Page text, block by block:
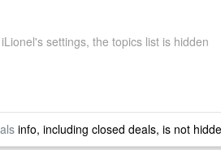
settings, the topics list is hidden
info, including closed deals, is not